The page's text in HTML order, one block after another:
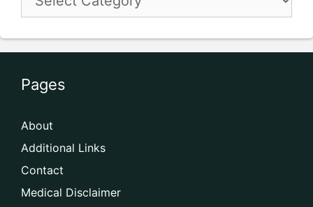
Pages
About
Additional Links
Contact
Medical Disclaimer